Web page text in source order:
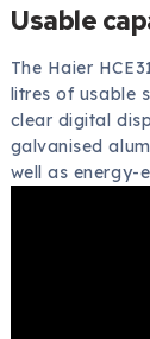
Usable
The Haier
litres of usable
clear digital
galvanised
well as energy-